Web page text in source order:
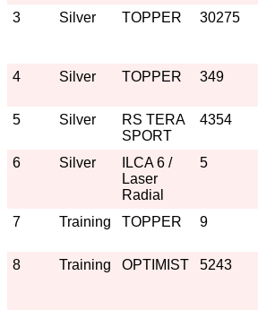
3
Silver TOPPER 30275
4
Silver TOPPER 349
5
Silver
RS TERA
SPORT
4354
6 Silver
ILCA 6 /
Laser
Radial
5
7 Training TOPPER 9
8
Training OPTIMIST 5243